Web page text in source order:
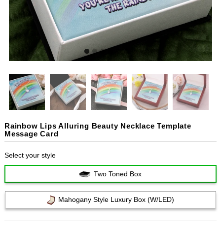
Rainbow Lips Alluring Beauty Necklace Template
Message Card
Select your style
Two Toned Box
Mahogany Style Luxury Box (w/LED)